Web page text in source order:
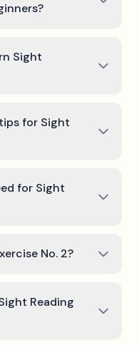
Sight
for Sight
for Sight
No. 2?
Reading